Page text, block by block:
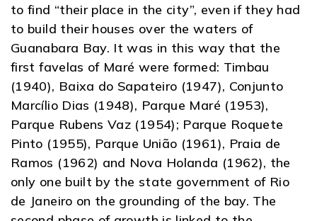
to find “their place in the city”, even if they had
to build their houses over the waters of
Guanabara Bay. It was in this way that the
first favelas of Maré were formed: Timbau
(1940), Baixa do Sapateiro (1947), Conjunto
Marcílio Dias (1948), Parque Maré (1953),
Parque Rubens Vaz (1954); Parque Roquete
Pinto (1955), Parque União (1961), Praia de
Ramos (1962) and Nova Holanda (1962), the
only one built by the state government of Rio
de Janeiro on the grounding of the bay. The